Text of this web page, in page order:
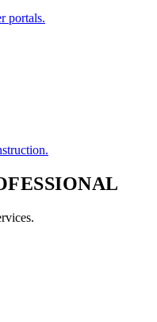
portals.